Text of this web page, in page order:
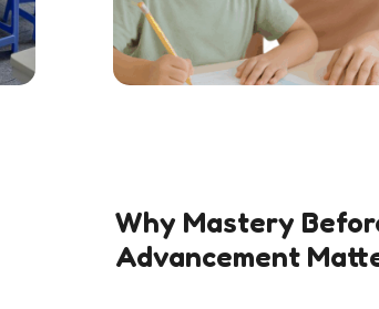
Why Mastery
Advancement